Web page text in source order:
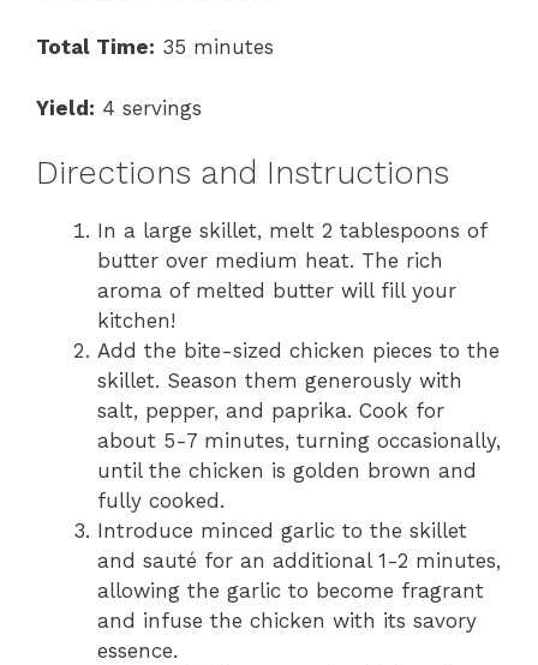
Total Time: 35 minutes
Yield: 4 servings
Directions and Instructions
In a large skillet, melt 2 tablespoons of
butter over medium heat. The rich
aroma of melted butter will fill your
kitchen!
Add the bite-sized chicken pieces to the
skillet. Season them generously with
salt, pepper, and paprika. Cook for
about 5-7 minutes, turning occasionally,
until the chicken is golden brown and
fully cooked.
Introduce minced garlic to the skillet
and sauté for an additional 1-2 minutes,
allowing the garlic to become fragrant
and infuse the chicken with its savory
essence.